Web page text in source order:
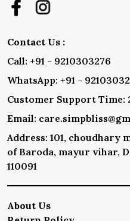
Contact Us :
Call: +91 - 9210303276
WhatsApp: +91 -
Customer Support Time:
Email:
Address: 101, choudhary
of Baroda, mayur vihar,
110091
About Us